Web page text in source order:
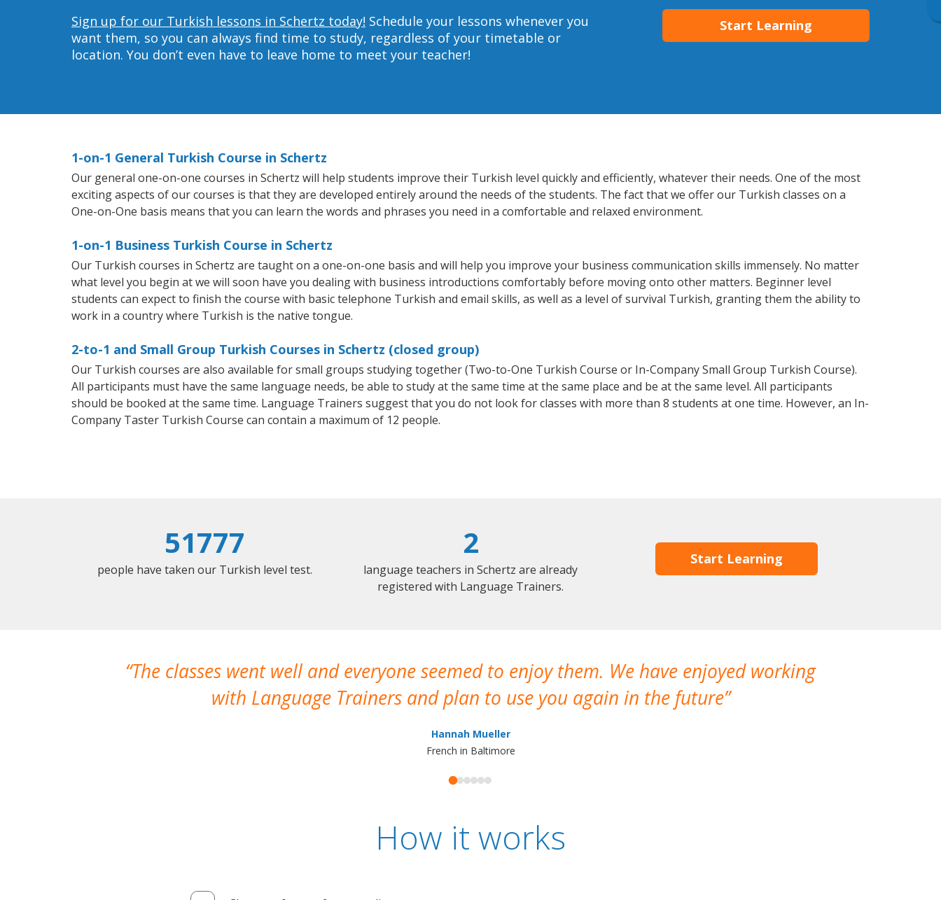
Sign up for our Turkish lessons in Schertz today! Schedule your lessons whenever you
want them, so you can always find time to study, regardless of your timetable or
location. You don’t even have to leave home to meet your teacher!
Start Learning
1-on-1 General Turkish Course in Schertz
Our general one-on-one courses in Schertz will help students improve their Turkish level quickly and efficiently, whatever their needs. One of the most
exciting aspects of our courses is that they are developed entirely around the needs of the students. The fact that we offer our Turkish classes on a
One-on-One basis means that you can learn the words and phrases you need in a comfortable and relaxed environment.
1-on-1 Business Turkish Course in Schertz
Our Turkish courses in Schertz are taught on a one-on-one basis and will help you improve your business communication skills immensely. No matter
what level you begin at we will soon have you dealing with business introductions comfortably before moving onto other matters. Beginner level
students can expect to finish the course with basic telephone Turkish and email skills, as well as a level of survival Turkish, granting them the ability to
work in a country where Turkish is the native tongue.
2-to-1 and Small Group Turkish Courses in Schertz (closed group)
Our Turkish courses are also available for small groups studying together (Two-to-One Turkish Course or In-Company Small Group Turkish Course).
All participants must have the same language needs, be able to study at the same time at the same place and be at the same level. All participants
should be booked at the same time. Language Trainers suggest that you do not look for classes with more than 8 students at one time. However, an In-
Company Taster Turkish Course can contain a maximum of 12 people.
51777
people have taken our Turkish level test.
2
language teachers in Schertz are already
registered with Language Trainers.
Start Learning
The classes went well and everyone seemed to enjoy them. We have enjoyed working
with Language Trainers and plan to use you again in the future
Hannah Mueller
French in Baltimore
How it works